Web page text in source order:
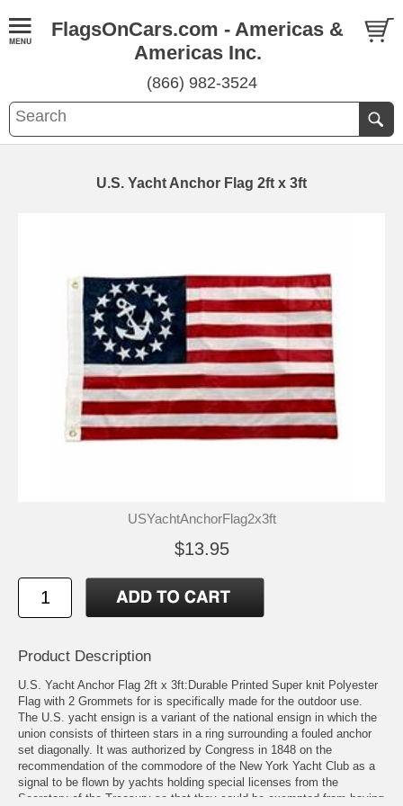
FlagsOnCars.com - Americas &
Americas Inc.
(866) 982-3524
U.S. Yacht Anchor Flag 2ft x 3ft
USYachtAnchorFlag2x3ft
$13.95
Product Description
U.S. Yacht Anchor Flag 2ft x 3ft:Durable Printed Super knit Polyester
Flag with 2 Grommets for is specifically made for the outdoor use.
The U.S. yacht ensign is a variant of the national ensign in which the
union consists of thirteen stars in a ring surrounding a fouled anchor
set diagonally. It was authorized by Congress in 1848 on the
recommendation of the commodore of the New York Yacht Club as a
signal to be flown by yachts holding special licenses from the
Secretary of the Treasury so that they could be exempted from having